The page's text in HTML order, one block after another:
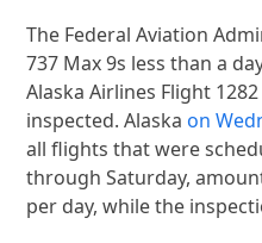
The Federal Aviation
737 Max 9s less than a
Alaska Airlines Flight
inspected. Alaskaon
all flights that were
through Saturday,
per day, while the